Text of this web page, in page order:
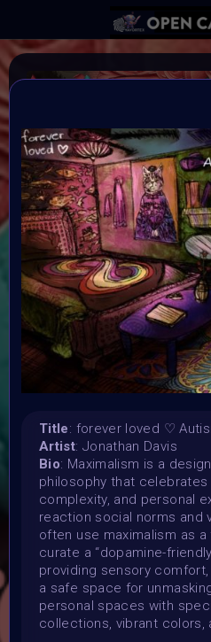
MORE IS
More is More is an
collection created for
heart of the project is a
exhibition & Art Event in an
room exhibition on
Organiser:
VAVortex & BRAINFROGS
Theme:
acceptance, and sensory
are welcome!
Launched:
1 April 2026
Submission deadline:
28 June 2026 3AM UTC
Vote started:
28 April 2026 9AM UTC
Vote ended:
1 May 2026 11:59PM UTC
Title: forever loved ♡
Artist: Jonathan Davis
Bio: Maximalism is a
philosophy that celebrates
complexity, and personal
reaction social norms and
often use maximalism as
curate a “dopamine-
providing sensory
a safe space for
personal spaces with
collections, vibrant colors,